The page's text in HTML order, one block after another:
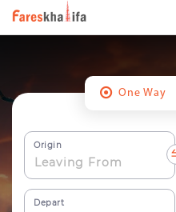
One Way
Origin
Depart